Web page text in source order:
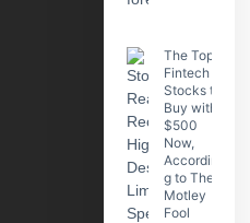
The Top
Fintech
Stocks to
Buy with
$500
Now,
Accordin
g to The
Motley
Fool